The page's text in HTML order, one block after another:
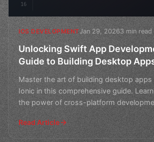
16
IOS DEVELOPMENTJan 29, 20263 min read
Unlocking Swift App
Guide to Building Desktop
Master the art of building desktop
Ionic in this comprehensive guide.
the power of cross-platform
Read Article